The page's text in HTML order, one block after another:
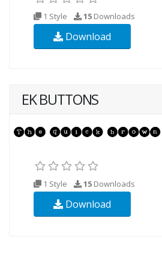
1 Style 15 Downloads
Download
EK BUTTONS
1 Style 15 Downloads
Download